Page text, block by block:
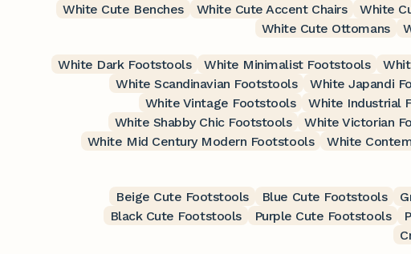
White Cute Benches White Cute Accent Chairs White
White Cute Ottomans
White Dark Footstools White Minimalist Footstools
White Scandinavian Footstools
White Japandi
White Vintage Footstools
White Industrial
White Shabby Chic Footstools
White Victorian
White Mid Century Modern Footstools
White
Beige Cute Footstools Blue Cute Footstools
Black Cute Footstools
Purple Cute Footstools